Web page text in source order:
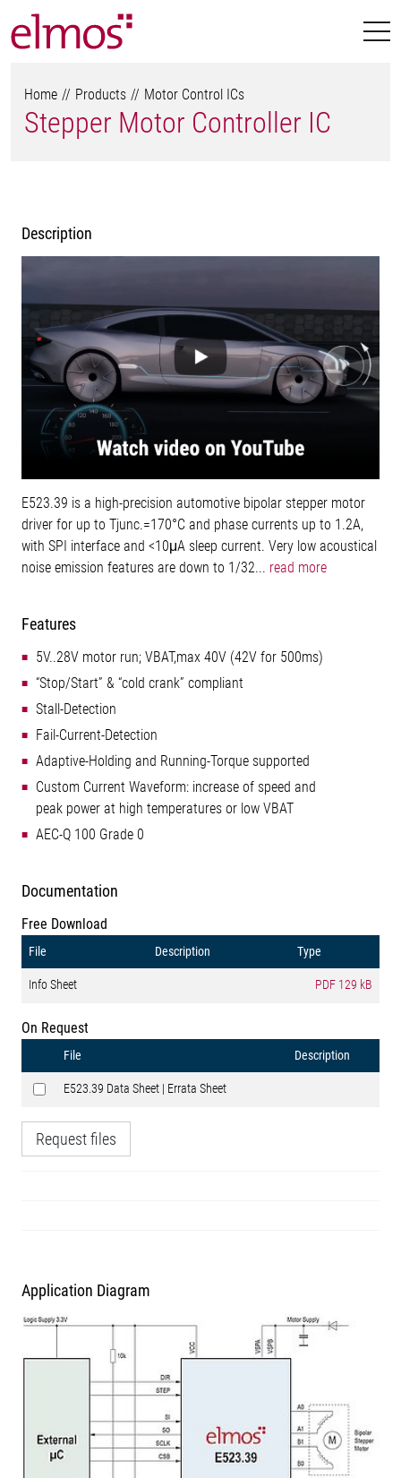
Home Products Motor Control ICs
Stepper Motor Controller IC
Description
E523.39 is a high-precision automotive bipolar stepper motor
driver for up to Tjunc.=170°C and phase currents up to 1.2A,
with SPI interface and <10μA sleep current. Very low acoustical
noise emission features are down to 1/32... read more
Features
5V..28V motor run; VBAT,max 40V (42V for 500ms)
“Stop/Start” & “cold crank” compliant
Stall-Detection
Fail-Current-Detection
Adaptive-Holding and Running-Torque supported
Custom Current Waveform: increase of speed and
peak power at high temperatures or low VBAT
AEC-Q 100 Grade 0
Documentation
Free Download
File Description Type
Info Sheet PDF 129 kB
On Request
File Description
E523.39 Data Sheet | Errata Sheet
Request files
Application Diagram